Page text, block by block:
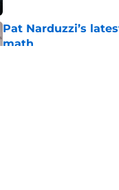
Pat Narduzzi’s
math